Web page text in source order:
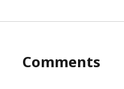
Comments